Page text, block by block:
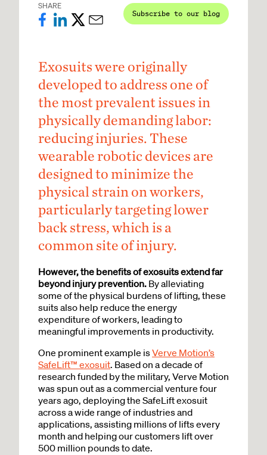
SHARE
Subscribe to our blog
Exosuits were originally
developed to address one of
the most prevalent issues in
physically demanding labor:
reducing injuries. These
wearable robotic devices are
designed to minimize the
physical strain on workers,
particularly targeting lower
back stress, which is a
common site of injury.
However, the benefits of exosuits extend far
beyond injury prevention. By alleviating
some of the physical burdens of lifting, these
suits also help reduce the energy
expenditure of workers, leading to
meaningful improvements in productivity.
One prominent example isVerve Motion’s
SafeLift™ exosuit. Based on a decade of
research funded by the military, Verve Motion
was spun out as a commercial venture four
years ago, deploying the SafeLift exosuit
across a wide range of industries and
applications, assisting millions of lifts every
month and helping our customers lift over
500 million pounds to date.